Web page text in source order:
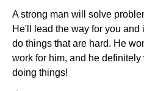
A strong man will solve
He'll lead the way for you and
do things that are hard. He
work for him, and he
doing things!